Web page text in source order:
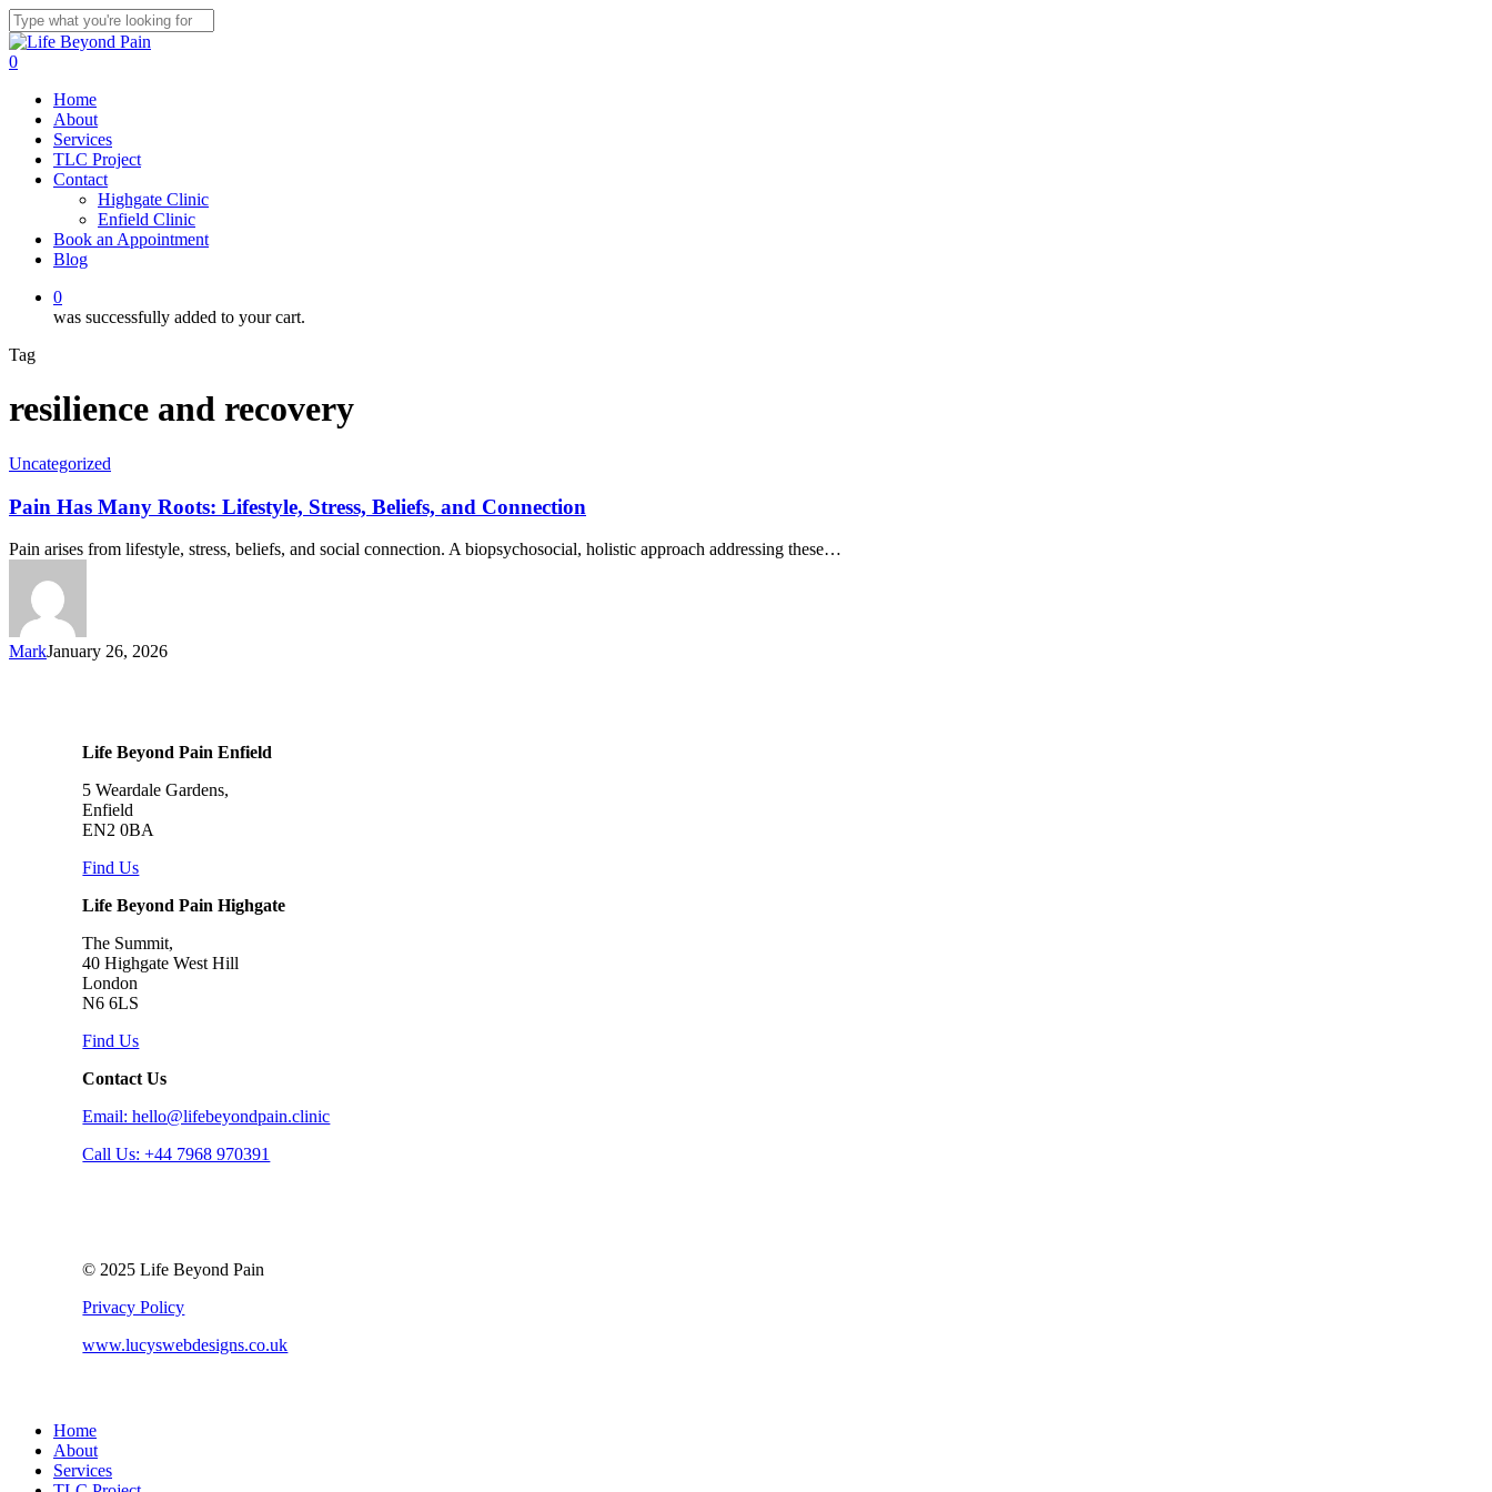
Skip
to
main
Close
Search
0
Home
About
Services
TLC Project
Contact
Highgate Clinic
Enfield Clinic
Book an Appointment
Blog
0
was successfully added to your cart.
Tag
resilience and recovery
Uncategorized
Pain Has Many Roots: Lifestyle, Stress, Beliefs, and Connection
Pain arises from lifestyle, stress, beliefs, and social connection. A biopsychosocial, holistic approach addressing these…
MarkJanuary 26, 2026
Life Beyond Pain Enfield
5 Weardale Gardens,
Enfield
EN2 0BA
Find Us
Life Beyond Pain Highgate
The Summit,
40 Highgate West Hill
London
N6 6LS
Find Us
Contact Us
Email: hello@lifebeyondpain.clinic
Call Us: +44 7968 970391
© 2025 Life Beyond Pain
Privacy Policy
www.lucyswebdesigns.co.uk
Close
Menu
Home
About
Services